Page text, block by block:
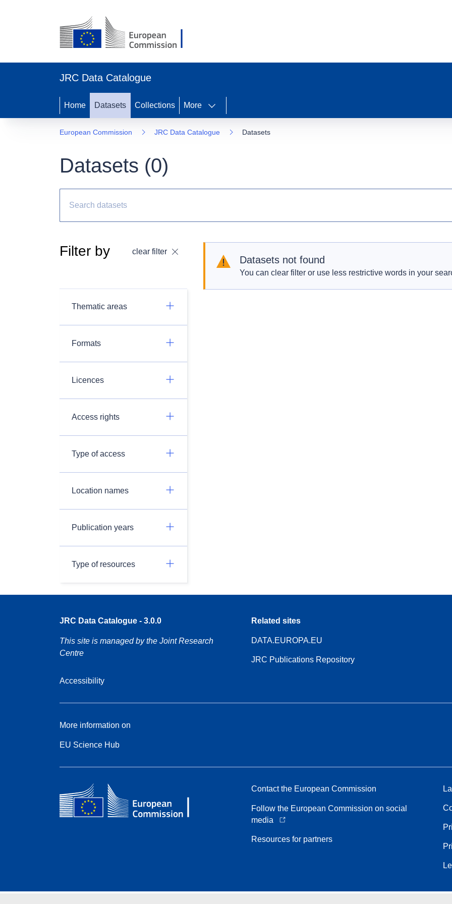
JRC Data Catalogue
Home Datasets Collections More
European Commission JRC Data Catalogue Datasets
Datasets (0)
Filter by clear filter
Thematic areas
Formats
Licences
Access rights
Type of access
Location names
Publication years
Type of resources
Datasets not found
You can clear filter or use less restrictive words in your
JRC Data Catalogue - 3.0.0
This site is managed by the Joint Research
Centre
Accessibility
Related sites
DATA.EUROPA.EU
JRC Publications Repository
More information on
EU Science Hub
Contact the European Commission
Follow the European Commission on social
media
Resources for partners